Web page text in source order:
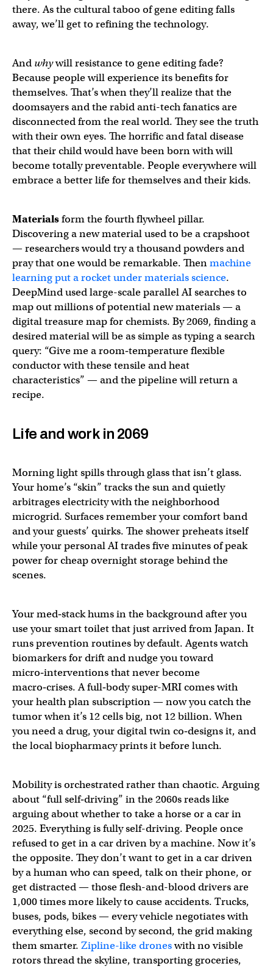
there. As the cultural taboo of gene editing falls
away, we’ll get to refining the technology.
And whywill resistance to gene editing fade?
Because people will experience its benefits for
themselves. That’s when they’ll realize that the
doomsayers and the rabid anti-tech fanatics are
disconnected from the real world. They see the truth
with their own eyes. The horrific and fatal disease
that their child would have been born with will
become totally preventable. People everywhere will
embrace a better life for themselves and their kids.
Materialsform the fourth flywheel pillar.
Discovering a new material used to be a crapshoot
— researchers would try a thousand powders and
pray that one would be remarkable. Thenmachine
learning put a rocket under materials science.
DeepMind used large-scale parallel AI searches to
map out millions of potential new materials — a
digital treasure map for chemists. By 2069, finding a
desired material will be as simple as typing a search
query: “Give me a room‑temperature flexible
conductor with these tensile and heat
characteristics” — and the pipeline will return a
recipe.
Life and work in 2069
Morning light spills through glass that isn’t glass.
Your home’s “skin” tracks the sun and quietly
arbitrages electricity with the neighborhood
microgrid. Surfaces remember your comfort band
and your guests’ quirks. The shower preheats itself
while your personal AI trades five minutes of peak
power for cheap overnight storage behind the
scenes.
Your med‑stack hums in the background after you
use your smart toilet that just arrived from Japan. It
runs prevention routines by default. Agents watch
biomarkers for drift and nudge you toward
micro‑interventions that never become
macro‑crises. A full‑body super-MRI comes with
your health plan subscription — now you catch the
tumor when it’s 12 cells big, not 12 billion. When
you need a drug, your digital twin co‑designs it, and
the local biopharmacy prints it before lunch.
Mobility is orchestrated rather than chaotic. Arguing
about “full self‑driving” in the 2060s reads like
arguing about whether to take a horse or a car in
2025. Everything is fully self-driving. People once
refused to get in a car driven by a machine. Now it’s
the opposite. They don’t want to get in a car driven
by a human who can speed, talk on their phone, or
get distracted — those flesh-and-blood drivers are
1,000 times more likely to cause accidents. Trucks,
buses, pods, bikes — every vehicle negotiates with
everything else, second by second, the grid making
them smarter. Zipline-like droneswith no visible
rotors thread the skyline, transporting groceries,